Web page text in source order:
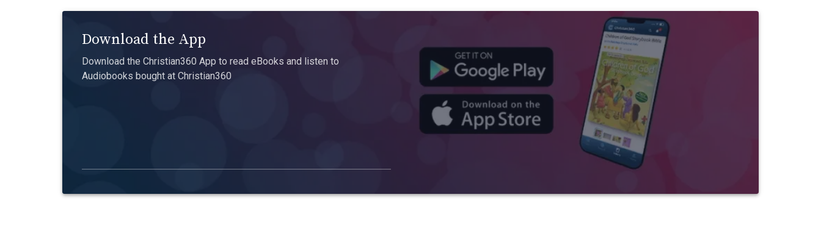
Download the App
Download the Christian360 App to read eBooks and listen to
Audiobooks bought at Christian360